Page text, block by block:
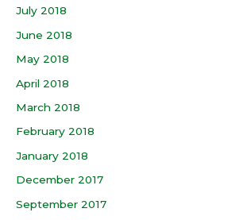
July 2018
June 2018
May 2018
April 2018
March 2018
February 2018
January 2018
December 2017
September 2017